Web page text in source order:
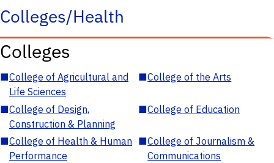
Colleges/Health
Colleges
■College of Agricultural and
Life Sciences
■College of the Arts
■College of Design,
Construction & Planning
■College of Education
■College of Health & Human
Performance
■College of Journalism &
Communications